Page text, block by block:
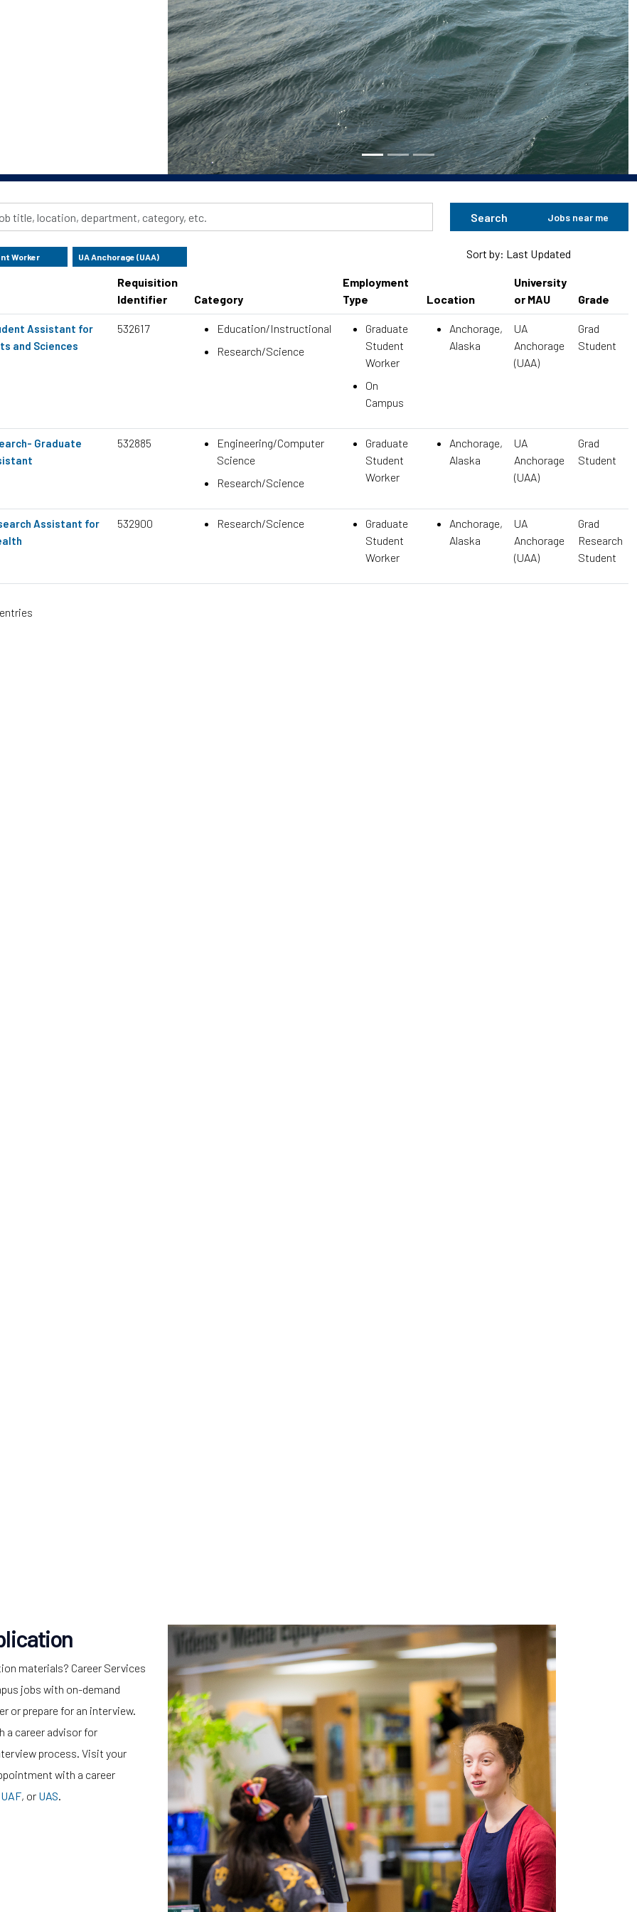
Search Jobs near me
Worker UA Anchorage (UAA) Sort by: Last Updated
Requisition
Identifier
Category
Employment
Type
Location
University
or MAU
Grade
Assistant for
and Sciences
532617
Education/Instructional
Research/Science
Graduate
Student
Worker
On
Campus
Anchorage,
Alaska
UA
Anchorage
(UAA)
Grad
Student
Graduate
532885
Engineering/Computer
Science
Research/Science
Graduate
Student
Worker
Anchorage,
Alaska
UA
Anchorage
(UAA)
Grad
Student
Assistant for
532900 Research/Science
Graduate
Student
Worker
Anchorage,
Alaska
UA
Anchorage
(UAA)
Grad
Research
Student
entries
materials? Career Services
jobs with on-demand
or prepare for an interview.
a career advisor for
process. Visit your
with a career
UAF, or UAS.